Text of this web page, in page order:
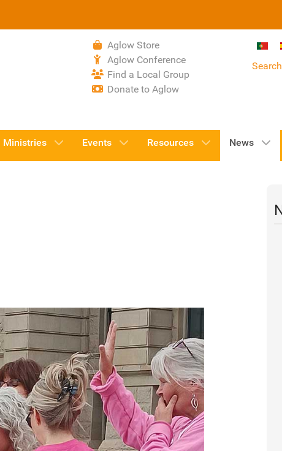
Aglow Store
Aglow Conference
Find a Local Group
Donate to Aglow
Ministries Events Resources News